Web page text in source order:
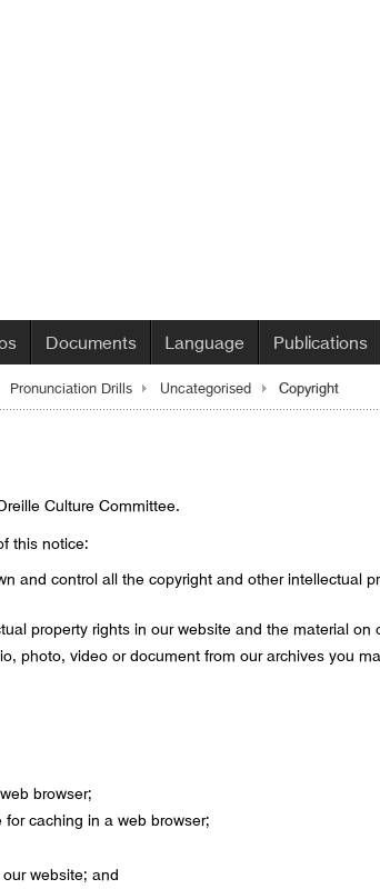
Documents Language Publications
Pronunciation Drills Uncategorised Copyright
Culture Committee.
this notice:
and control all the copyright and other intellectual
property rights in our website and the material on
photo, video or document from our archives you
browser;
caching in a web browser;
website; and